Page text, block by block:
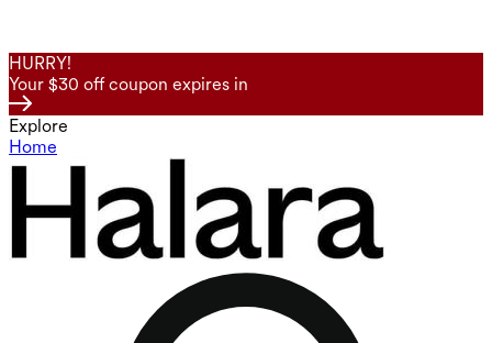
HURRY!
Your $30 off coupon expires in
Explore
Home